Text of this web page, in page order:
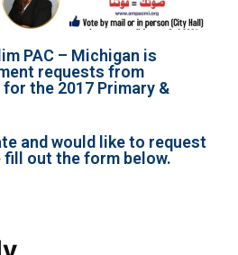
PAC – Michigan is
requests from
the 2017 Primary &
and would like to request
fill out the form below.